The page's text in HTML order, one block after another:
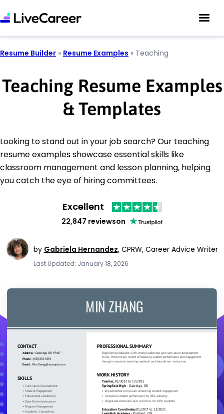
Resume Builder » Resume Examples » Teaching
Teaching Resume Examples
& Templates
Looking to stand out in your job search? Our teaching
resume examples showcase essential skills like
classroom management and lesson planning, helping
you catch the eye of hiring committees.
Excellent
22,847 reviewson
by Gabriela Hernandez, CPRW, Career Advice Writer
Last Updated: January 18, 2026